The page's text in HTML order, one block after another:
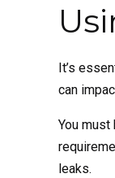
It’s
can
You
leaks.